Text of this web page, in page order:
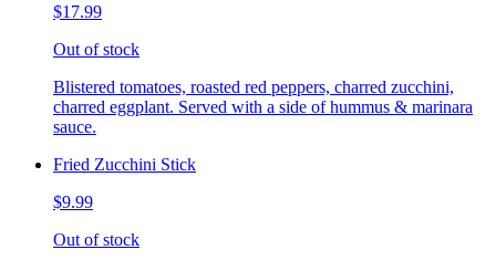
$17.99
Out of stock
Blistered tomatoes, roasted red peppers, charred zucchini,
charred eggplant. Served with a side of hummus & marinara
sauce.
Fried Zucchini Stick
$9.99
Out of stock